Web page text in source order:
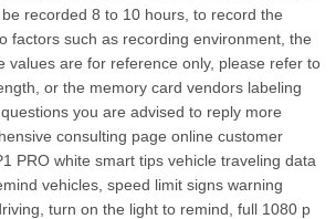
recorded 8 to 10 hours, to record the
factors such as recording environment, the
values are for reference only, please refer to
or the memory card vendors labeling
you are advised to reply more
consulting page online customer
PRO white smart tips vehicle traveling data
vehicles, speed limit signs warning
turn on the light to remind, full 1080 p